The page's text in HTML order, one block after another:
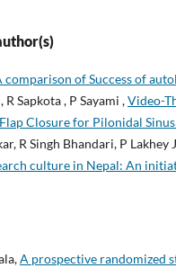
comparison of Success of
R Sapkota , P Sayami ,Video-
Closure for Pilonidal
R Singh Bhandari, P
culture in Nepal: An
A prospective randomized